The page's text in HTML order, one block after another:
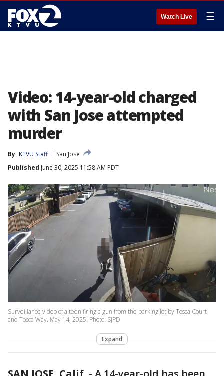
Watch Live ☰
Video: 14-year-old charged
with San Jose attempted
murder
By KTVU Staff
San Jose
Published June 30, 2025 11:58 AM PDT
Surveillance video of a teen firing a gun from the parking lot by Tosca Court
and Tosca Way. May 14, 2025. Photo: SJPD
Expand